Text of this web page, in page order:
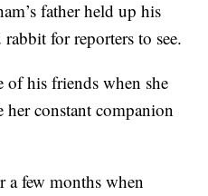
father held up his
for reporters to see.
of his friends when she
her constant companion
a few months when